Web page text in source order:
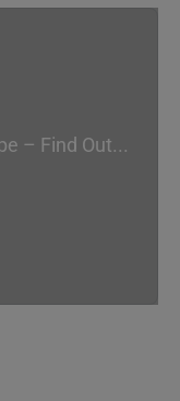
– Find Out...